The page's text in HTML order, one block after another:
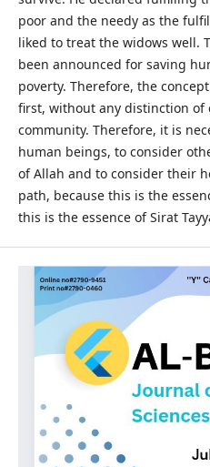
poor and the needy as the
liked to treat the widows well.
been announced for saving
poverty. Therefore, the
first, without any distinction of
community. Therefore, it is
human beings, to consider
of Allah and to consider their
path, because this is the